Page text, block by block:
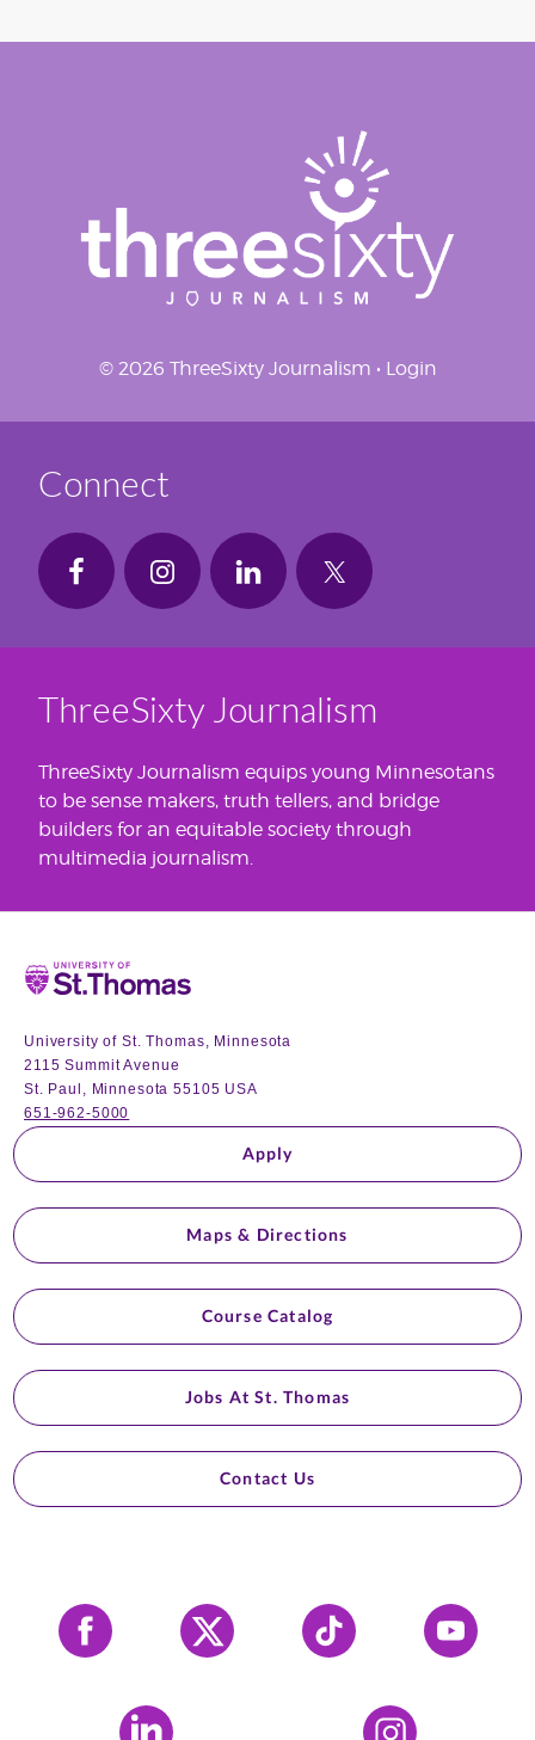
© 2026 ThreeSixty Journalism • Login
Connect
ThreeSixty Journalism
ThreeSixty Journalism equips young Minnesotans
to be sense makers, truth tellers, and bridge
builders for an equitable society through
multimedia journalism.
Home
University of St. Thomas, Minnesota
2115 Summit Avenue
St. Paul, Minnesota 55105 USA
651-962-5000
Apply
Maps & Directions
Course Catalog
Jobs At St. Thomas
Contact Us
Facebook X Tiktok YouTube
LinkedIn Instagram